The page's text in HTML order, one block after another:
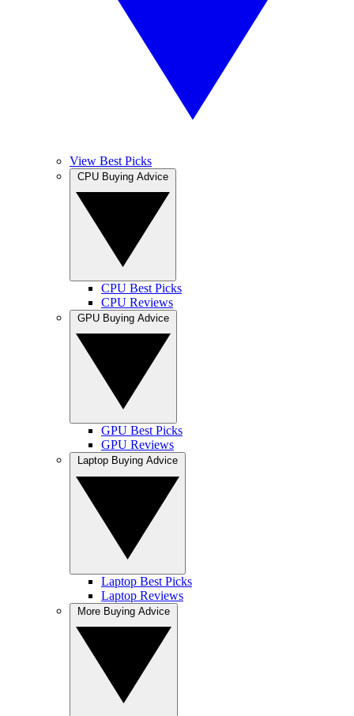
View Best Picks
CPU Best Picks
CPU Reviews
GPU Best Picks
GPU Reviews
Laptop Best Picks
Laptop Reviews